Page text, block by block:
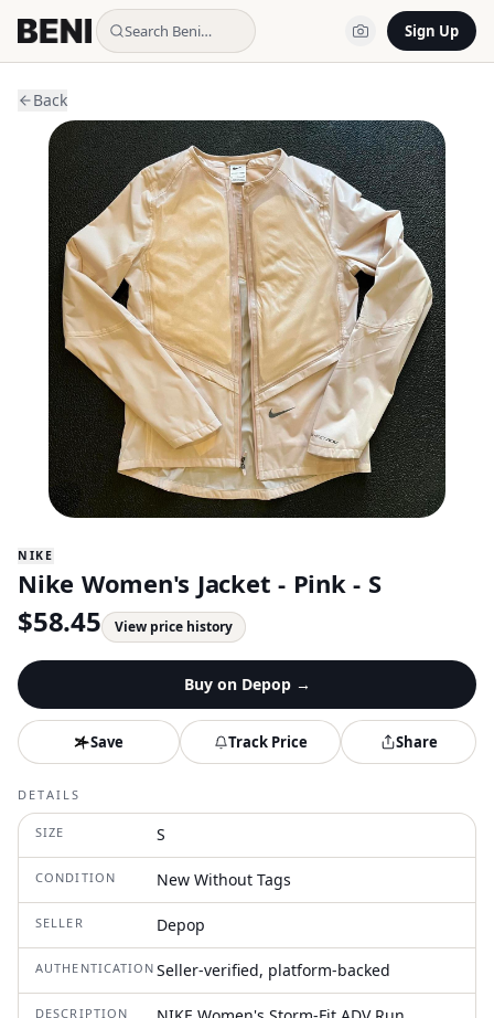
Search Beni… Sign Up
Back
NIKE
Nike Women's Jacket - Pink - S
$58.45 View price history
Buy on Depop→
Save Track Price Share
DETAILS
SIZE S
CONDITION New Without Tags
SELLER Depop
AUTHENTICATION Seller-verified, platform-backed
DESCRIPTION